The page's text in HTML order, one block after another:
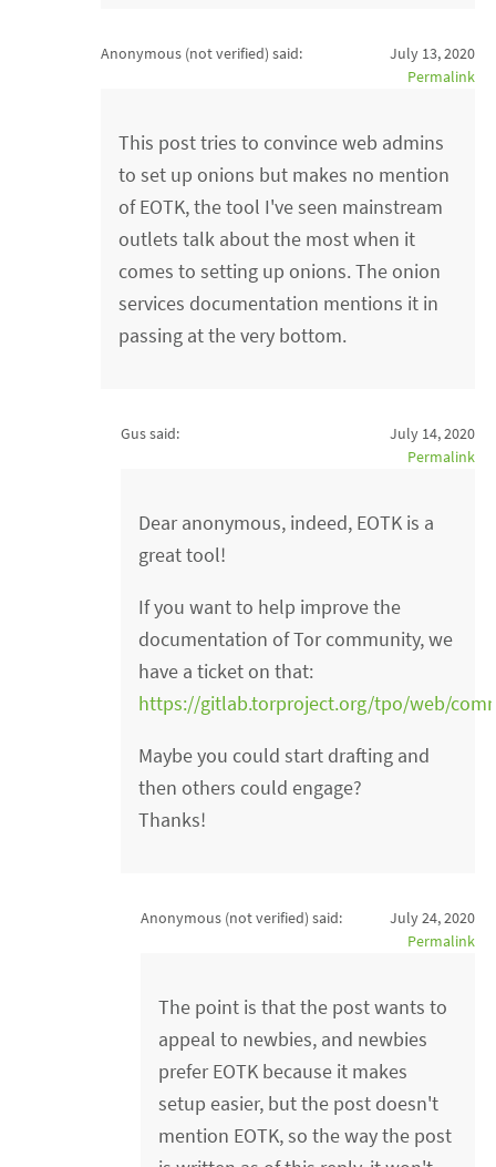
Anonymous (not verified) said:
July 13, 2020
Permalink
This post tries to convince web admins
to set up onions but makes no mention
of EOTK, the tool I've seen mainstream
outlets talk about the most when it
comes to setting up onions. The onion
services documentation mentions it in
passing at the very bottom.
Gus said:
July 14, 2020
Permalink
Dear anonymous, indeed, EOTK is a
great tool!
If you want to help improve the
documentation of Tor community, we
have a ticket on that:
https://gitlab.torproject.org/tpo/web/
Maybe you could start drafting and
then others could engage?
Thanks!
Anonymous (not verified) said:
July 24, 2020
Permalink
The point is that the post wants to
appeal to newbies, and newbies
prefer EOTK because it makes
setup easier, but the post doesn't
mention EOTK, so the way the post